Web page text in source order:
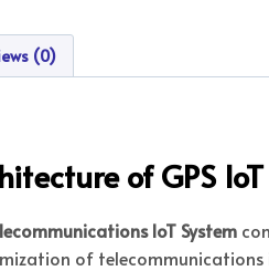
(0)
of GPS
IoT System
of